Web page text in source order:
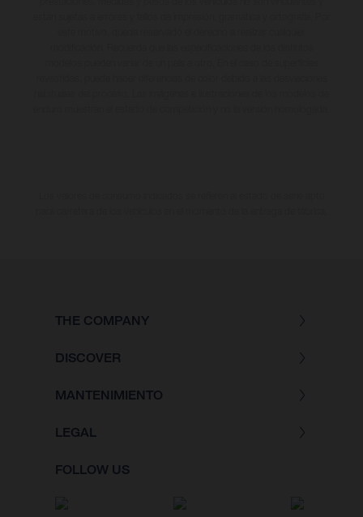
THE COMPANY
DISCOVER
MANTENIMIENTO
LEGAL
FOLLOW US